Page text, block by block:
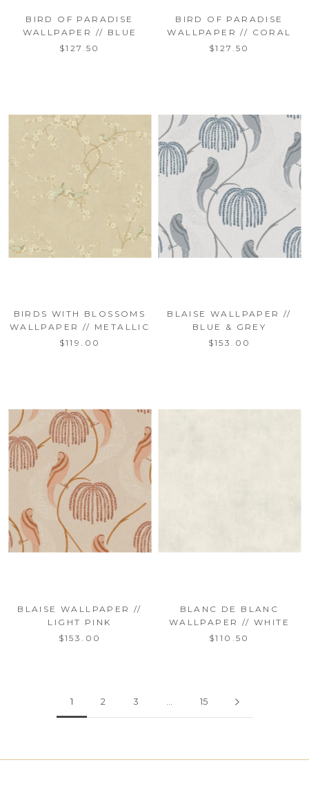
BIRD OF PARADISE
WALLPAPER // BLUE
$127.50
BIRD OF PARADISE
WALLPAPER // CORAL
$127.50
BIRDS WITH BLOSSOMS
WALLPAPER // METALLIC
$119.00
BLAISE WALLPAPER //
BLUE & GREY
$153.00
BLAISE WALLPAPER //
LIGHT PINK
$153.00
BLANC DE BLANC
WALLPAPER // WHITE
$110.50
1 2 3 15